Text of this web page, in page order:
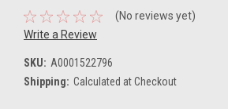
(No reviews yet)
Write a Review
SKU: A0001522796
Shipping: Calculated at Checkout